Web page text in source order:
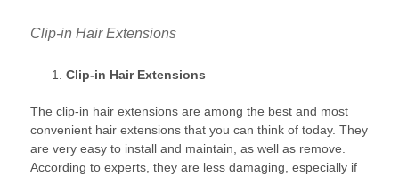
Clip-in Hair Extensions
Clip-in Hair Extensions
The clip-in hair extensions are among the best and most
convenient hair extensions that you can think of today. They
are very easy to install and maintain, as well as remove.
According to experts, they are less damaging, especially if